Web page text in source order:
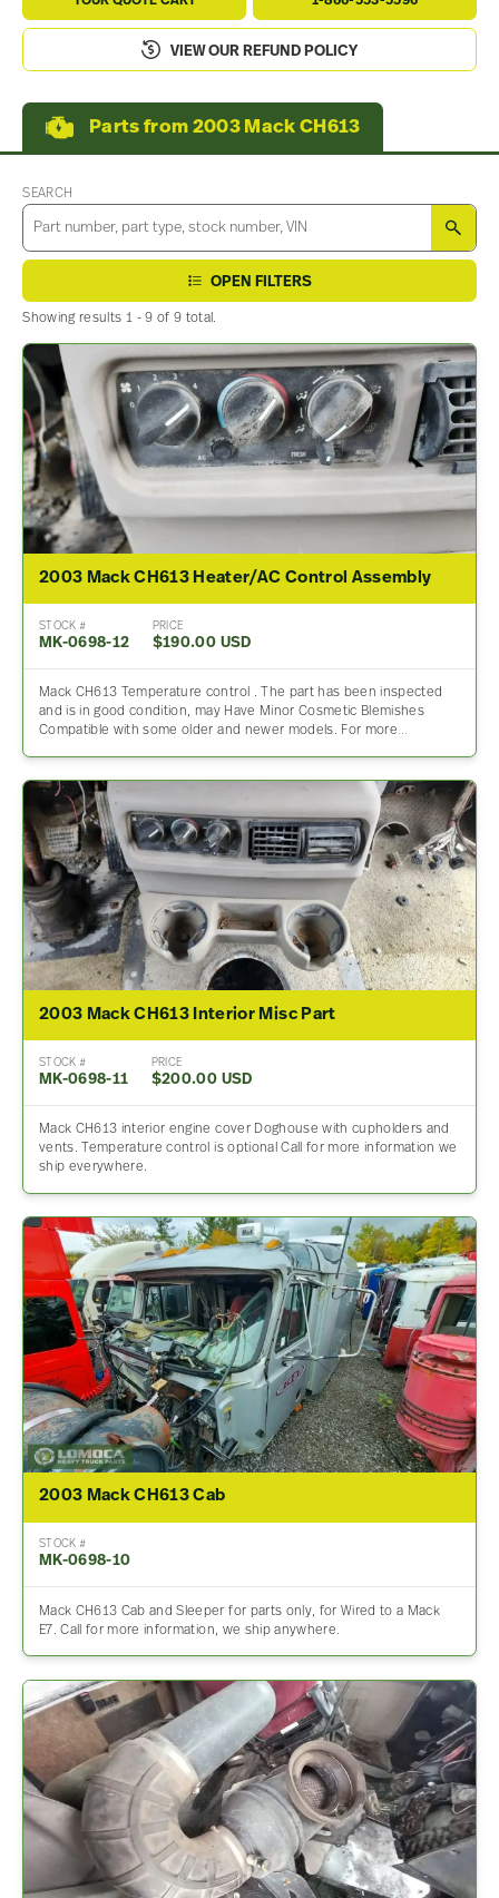
VIEW OUR REFUND POLICY
Parts from 2003 Mack CH613
SEARCH
OPEN FILTERS
Showing results 1 - 9 of 9 total.
2003 Mack CH613 Heater/AC Control Assembly
STOCK #
MK-0698-12
PRICE
$190.00 USD
Mack CH613 Temperature control . The part has been inspected
and is in good condition, may Have Minor Cosmetic Blemishes
Compatible with some older and newer models. For more…
2003 Mack CH613 Interior Misc Part
STOCK #
MK-0698-11
PRICE
$200.00 USD
Mack CH613 interior engine cover Doghouse with cupholders and
vents. Temperature control is optional Call for more information we
ship everywhere.
2003 Mack CH613 Cab
STOCK #
MK-0698-10
Mack CH613 Cab and Sleeper for parts only, for Wired to a Mack
E7. Call for more information, we ship anywhere.